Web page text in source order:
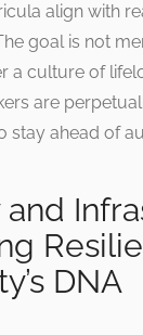
align with
goal is not
a culture of
are
stay ahead of
and
DNA